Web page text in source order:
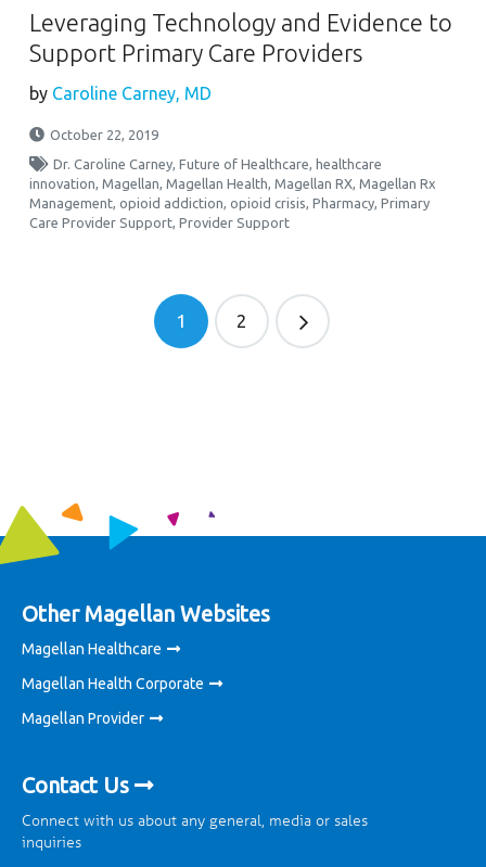
Leveraging Technology and Evidence to
Support Primary Care Providers
by Caroline Carney, MD
October 22, 2019
Dr. Caroline Carney,Future of Healthcare, healthcare
innovation,Magellan,Magellan Health,Magellan RX,Magellan Rx
Management,opioid addiction,opioid crisis,Pharmacy,Primary
Care Provider Support,Provider Support
1 2
Other Magellan Websites
Magellan Healthcare
Magellan Health Corporate
Magellan Provider
Contact Us
Connect with us about any general, media or sales
inquiries